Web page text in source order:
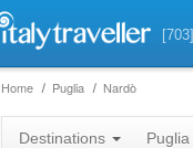
[703]
Home Puglia Nardò
Destinations Puglia